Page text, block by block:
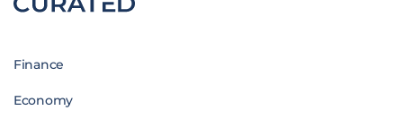
Finance
Economy